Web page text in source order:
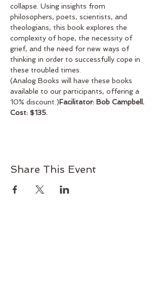
collapse. Using insights from
philosophers, poets, scientists, and
theologians, this book explores the
complexity of hope, the necessity of
grief, and the need for new ways of
thinking in order to successfully cope in
these troubled times.
(Analog Books will have these books
available to our participants, offering a
10% discount.)Facilitator: Bob Campbell.
Cost: $135.
Share This Event